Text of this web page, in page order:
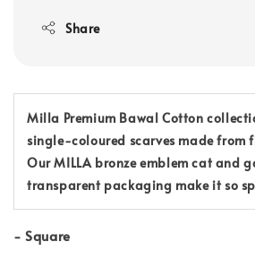
Share
Milla Premium Bawal Cotton
single-coloured scarves made from
Our MILLA bronze emblem cat and
transparent packaging make it so
- Square